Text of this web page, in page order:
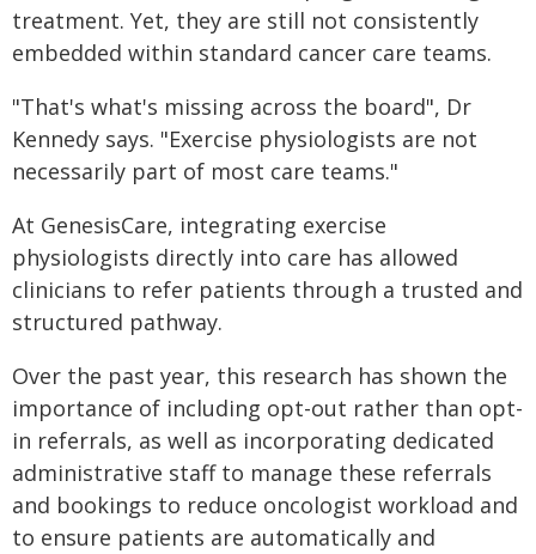
treatment. Yet, they are still not consistently
embedded within standard cancer care teams.
"That's what's missing across the board", Dr
Kennedy says. "Exercise physiologists are not
necessarily part of most care teams."
At GenesisCare, integrating exercise
physiologists directly into care has allowed
clinicians to refer patients through a trusted and
structured pathway.
Over the past year, this research has shown the
importance of including opt-out rather than opt-
in referrals, as well as incorporating dedicated
administrative staff to manage these referrals
and bookings to reduce oncologist workload and
to ensure patients are automatically and